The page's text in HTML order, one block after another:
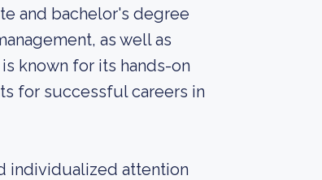
and bachelor's degree
as well as
known for its hands-on
for successful careers in
individualized attention